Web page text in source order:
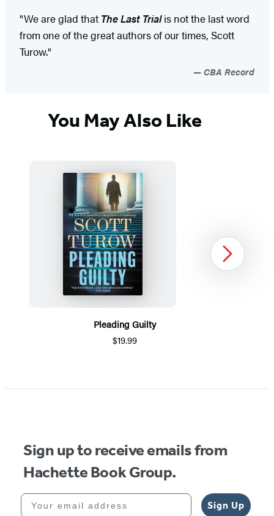
"We are glad that The Last Trialis not the last word
from one of the great authors of our times, Scott
Turow."
CBA Record
You May Also Like
Pleading Guilty
$19.99
1
Next
Sign up to receive emails from
Hachette Book Group.
Your email address
Sign Up